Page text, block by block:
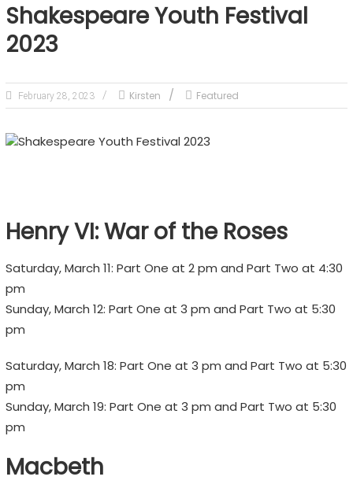
Shakespeare Youth Festival
2023
February 28, 2023 Kirsten Featured
Henry VI: War of the Roses
Saturday, March 11: Part One at 2 pm and Part Two at 4:30
pm
Sunday, March 12: Part One at 3 pm and Part Two at 5:30
pm
Saturday, March 18: Part One at 3 pm and Part Two at 5:30
pm
Sunday, March 19: Part One at 3 pm and Part Two at 5:30
pm
Macbeth